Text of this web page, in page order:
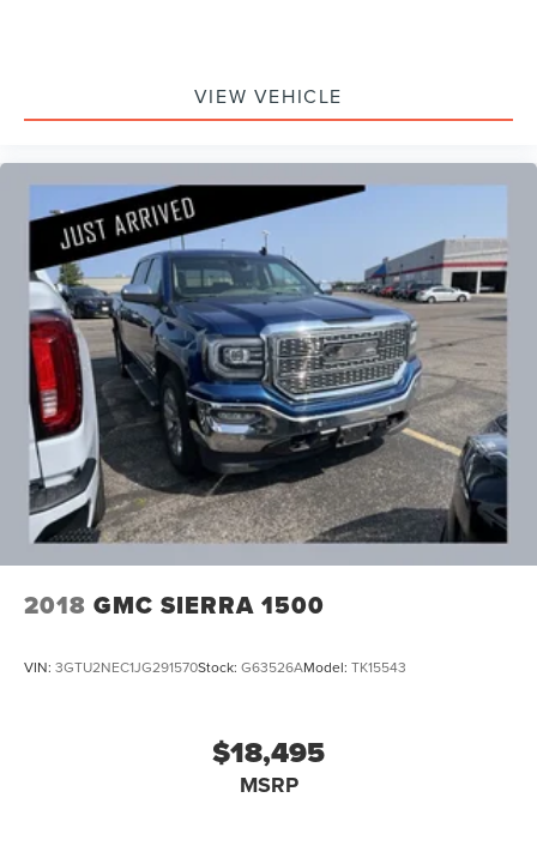
VIEW VEHICLE
2018 GMC SIERRA 1500
VIN: 3GTU2NEC1JG291570Stock: G63526AModel: TK15543
$18,495
MSRP